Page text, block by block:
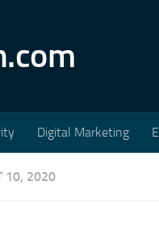
Digital Marketing
10, 2020